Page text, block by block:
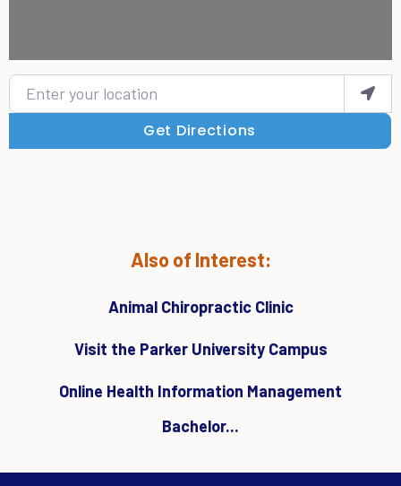
Enter your location
Get Directions
Also of Interest:
Animal Chiropractic Clinic
Visit the Parker University Campus
Online Health Information Management
Bachelor...